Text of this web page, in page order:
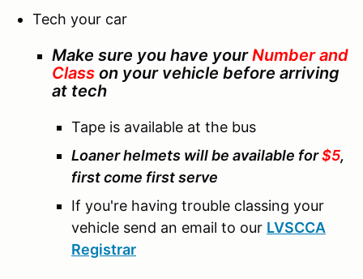
Tech your car
Make sure you have yourNumber and
Class on your vehicle before arriving
at tech
Tape is available at the bus
Loaner helmets will be available for$5,
first come first serve
If you're having trouble classing your
vehicle send an email to our LVSCCA
Registrar